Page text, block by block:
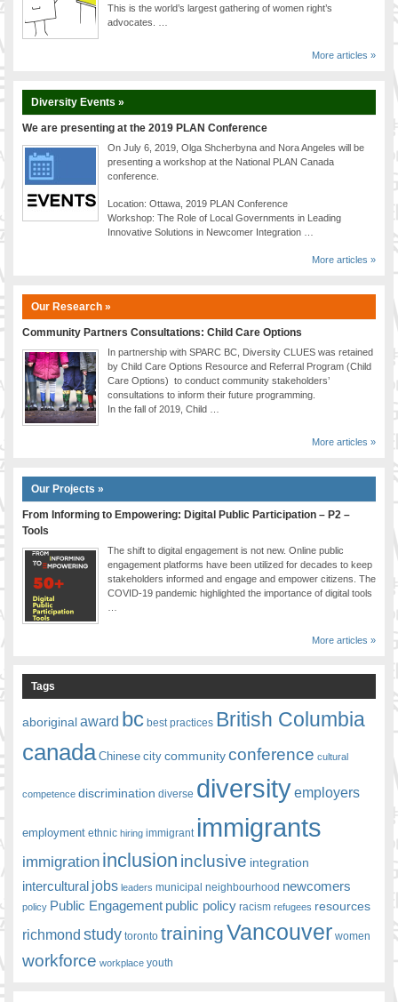
CONTACT US
This is the world’s largest gathering of women right’s
advocates. …
More articles »
Diversity Events »
We are presenting at the 2019 PLAN Conference
On July 6, 2019, Olga Shcherbyna and Nora Angeles will be
presenting a workshop at the National PLAN Canada
conference.
Location: Ottawa, 2019 PLAN Conference
Workshop: The Role of Local Governments in Leading
Innovative Solutions in Newcomer Integration …
More articles »
Our Research »
Community Partners Consultations: Child Care Options
In partnership with SPARC BC, Diversity CLUES was retained
by Child Care Options Resource and Referral Program (Child
Care Options) to conduct community stakeholders’
consultations to inform their future programming.
In the fall of 2019, Child …
More articles »
Our Projects »
From Informing to Empowering: Digital Public Participation – P2 –
Tools
The shift to digital engagement is not new. Online public
engagement platforms have been utilized for decades to keep
stakeholders informed and engage and empower citizens. The
COVID-19 pandemic highlighted the importance of digital tools
More articles »
Tags
aboriginalaward bc best practices British Columbia
canada Chinese city communityconference cultural
competence discrimination diverse diversityemployers
employment ethnic hiring immigrant immigrants
immigration inclusion inclusive integration
intercultural jobs leaders municipal neighbourhood newcomers
policy Public Engagement public policy racism refugees resources
richmond study toronto trainingVancouver women
workforce workplace youth